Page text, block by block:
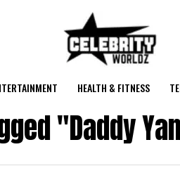
HEALTH & FITNESS
"Daddy